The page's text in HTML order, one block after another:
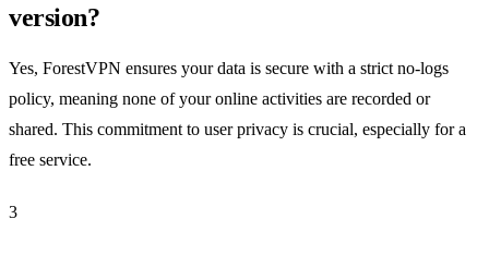
version?
Yes, ForestVPN ensures your data is secure with a strict no-logs
policy, meaning none of your online activities are recorded or
shared. This commitment to user privacy is crucial, especially for a
free service.
3